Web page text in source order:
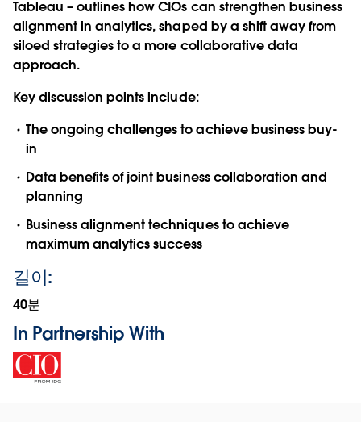
Tableau – outlines how CIOs can strengthen business
alignment in analytics, shaped by a shift away from
siloed strategies to a more collaborative data
approach.
Key discussion points include:
The ongoing challenges to achieve business buy-
in
Data benefits of joint business collaboration and
planning
Business alignment techniques to achieve
maximum analytics success
길이:
40분
In Partnership With